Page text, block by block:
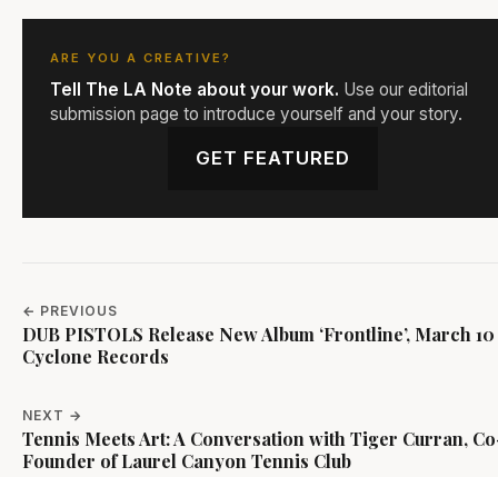
ARE YOU A CREATIVE?
Tell The LA Note about your work. Use our editorial
submission page to introduce yourself and your story.
GET FEATURED
← PREVIOUS
DUB PISTOLS Release New Album ‘Frontline’, March
Cyclone Records
NEXT →
Tennis Meets Art: A Conversation with Tiger Curran,
Founder of Laurel Canyon Tennis Club